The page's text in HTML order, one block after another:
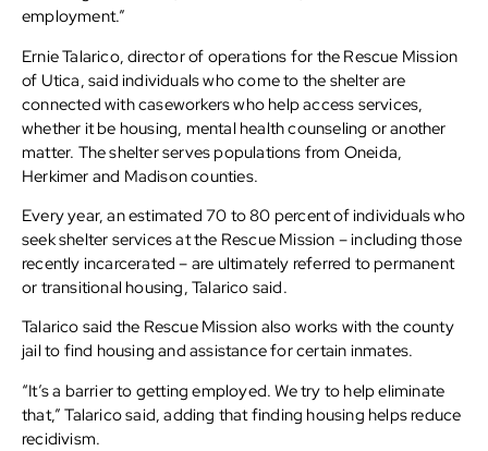
employment.”
Ernie Talarico, director of operations for the Rescue Mission
of Utica, said individuals who come to the shelter are
connected with caseworkers who help access services,
whether it be housing, mental health counseling or another
matter. The shelter serves populations from Oneida,
Herkimer and Madison counties.
Every year, an estimated 70 to 80 percent of individuals who
seek shelter services at the Rescue Mission – including those
recently incarcerated – are ultimately referred to permanent
or transitional housing, Talarico said.
Talarico said the Rescue Mission also works with the county
jail to find housing and assistance for certain inmates.
“It’s a barrier to getting employed. We try to help eliminate
that,” Talarico said, adding that finding housing helps reduce
recidivism.